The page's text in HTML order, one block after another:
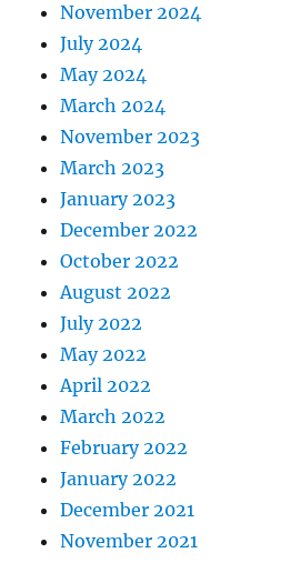
November 2024
July 2024
May 2024
March 2024
November 2023
March 2023
January 2023
December 2022
October 2022
August 2022
July 2022
May 2022
April 2022
March 2022
February 2022
January 2022
December 2021
November 2021